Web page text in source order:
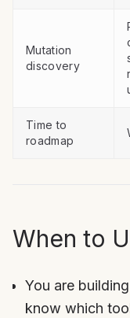
Mutation
discovery
Time to
roadmap
When to
You are
know which